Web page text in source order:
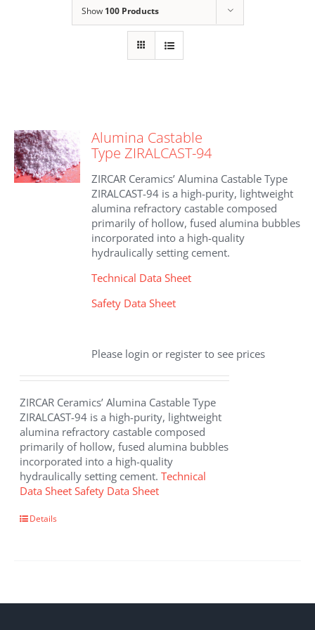
Show 100 Products
Alumina Castable
Type ZIRALCAST-94
ZIRCAR Ceramics’ Alumina Castable Type
ZIRALCAST-94 is a high-purity, lightweight
alumina refractory castable composed
primarily of hollow, fused alumina bubbles
incorporated into a high-quality
hydraulically setting cement.
Technical Data Sheet
Safety Data Sheet
Please login or register to see prices
ZIRCAR Ceramics’ Alumina Castable Type
ZIRALCAST-94 is a high-purity, lightweight
alumina refractory castable composed
primarily of hollow, fused alumina bubbles
incorporated into a high-quality
hydraulically setting cement.Technical
Data Sheet Safety Data Sheet
Details